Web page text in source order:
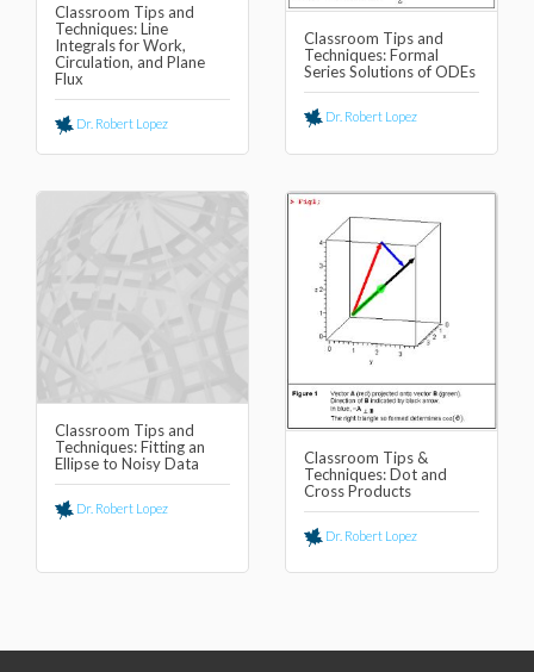
Classroom Tips and
Techniques: Line
Integrals for Work,
Circulation, and Plane
Flux
Dr. Robert Lopez
Classroom Tips and
Techniques: Formal
Series Solutions of ODEs
Dr. Robert Lopez
Classroom Tips and
Techniques: Fitting an
Ellipse to Noisy Data
Dr. Robert Lopez
Classroom Tips &
Techniques: Dot and
Cross Products
Dr. Robert Lopez